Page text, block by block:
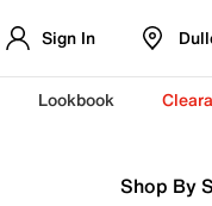
Sign In
Lookbook
Shop By